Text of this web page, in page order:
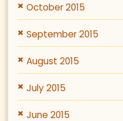
October 2015
September 2015
August 2015
July 2015
June 2015